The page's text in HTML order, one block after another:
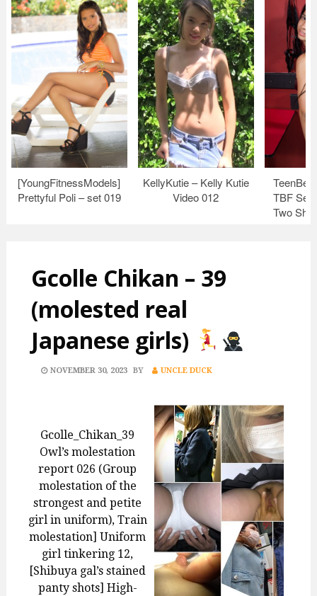
[YoungFitnessModels]
Prettyful Poli – set 019
KellyKutie – Kelly Kutie
Video 012
TBF Set
Two
Gcolle Chikan – 39
(molested real
Japanese girls)
POSTED
NOVEMBER 30, 2023 BY UNCLE DUCK
Gcolle_Chikan_39
Owl’s molestation
report 026 (Group
molestation of the
strongest and petite
girl in uniform), Train
molestation] Uniform
girl tinkering 12,
[Shibuya gal’s stained
panty shots] High-